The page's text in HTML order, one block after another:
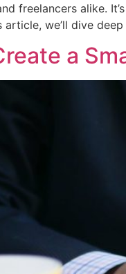
freelancers alike.
article, we’ll dive
a